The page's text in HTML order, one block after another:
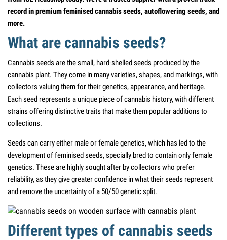
record in premium feminised cannabis seeds, autoflowering seeds, and
more.
What are cannabis seeds?
Cannabis seeds are the small, hard-shelled seeds produced by the
cannabis plant. They come in many varieties, shapes, and markings, with
collectors valuing them for their genetics, appearance, and heritage.
Each seed represents a unique piece of cannabis history, with different
strains offering distinctive traits that make them popular additions to
collections.
Seeds can carry either male or female genetics, which has led to the
development of feminised seeds, specially bred to contain only female
genetics. These are highly sought after by collectors who prefer
reliability, as they give greater confidence in what their seeds represent
and remove the uncertainty of a 50/50 genetic split.
Different types of cannabis seeds